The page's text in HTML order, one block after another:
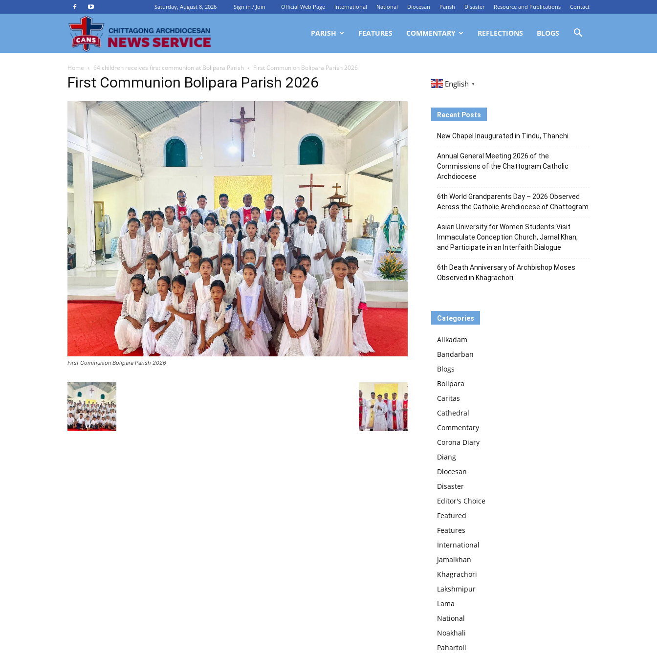
Saturday, August 8, 2026 Sign in / Join Official Web Page International National Diocesan Parish Disaster Resource and Publications Contact
Archdiocesan
PARISH FEATURES COMMENTARY REFLECTIONS BLOGS
Home 64 children receives first communion at Bolipara Parish First Communion Bolipara Parish 2026
First Communion Bolipara Parish 2026
First Communion Bolipara Parish 2026
English ▼
Recent Posts
New Chapel Inaugurated in Tindu, Thanchi
Annual General Meeting 2026 of the
Commissions of the Chattogram Catholic
Archdiocese
6th World Grandparents Day – 2026 Observed
Across the Catholic Archdiocese of Chattogram
Asian University for Women Students Visit
Immaculate Conception Church, Jamal Khan,
and Participate in an Interfaith Dialogue
6th Death Anniversary of Archbishop Moses
Observed in Khagrachori
Categories
Alikadam
Bandarban
Blogs
Bolipara
Caritas
Cathedral
Commentary
Corona Diary
Diang
Diocesan
Disaster
Editor's Choice
Featured
Features
International
Jamalkhan
Khagrachori
Lakshmipur
Lama
National
Noakhali
Pahartoli